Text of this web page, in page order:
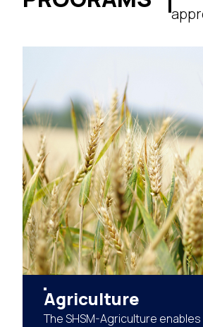
Agriculture
The SHSM-Agriculture enables